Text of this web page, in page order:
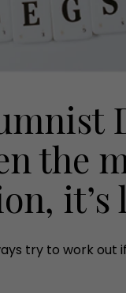
the
it’s
try to work